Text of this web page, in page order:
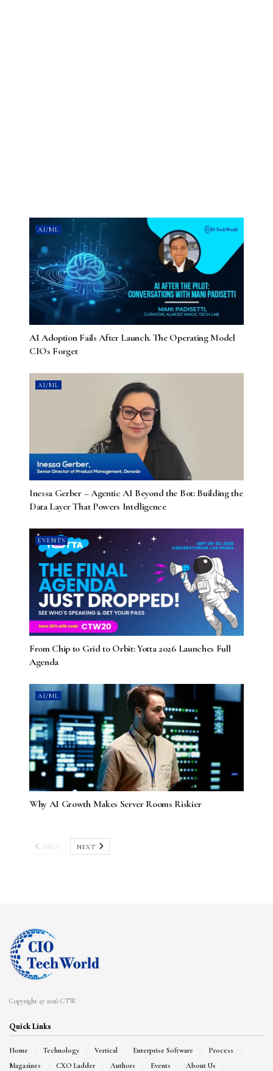
AI/ML
AI Adoption Fails After Launch. The Operating Model
CIOs Forget
AI/ML
Inessa Gerber – Agentic AI Beyond the Bot: Building the
Data Layer That Powers Intelligence
EVENTS
From Chip to Grid to Orbit: Yotta 2026 Launches Full
Agenda
AI/ML
Why AI Growth Makes Server Rooms Riskier
PREV NEXT
Copyright © 2026 CTW
Quick Links
Home Technology Vertical Enterprise Software
Process
Magazines
CXO Ladder Authors Events About Us